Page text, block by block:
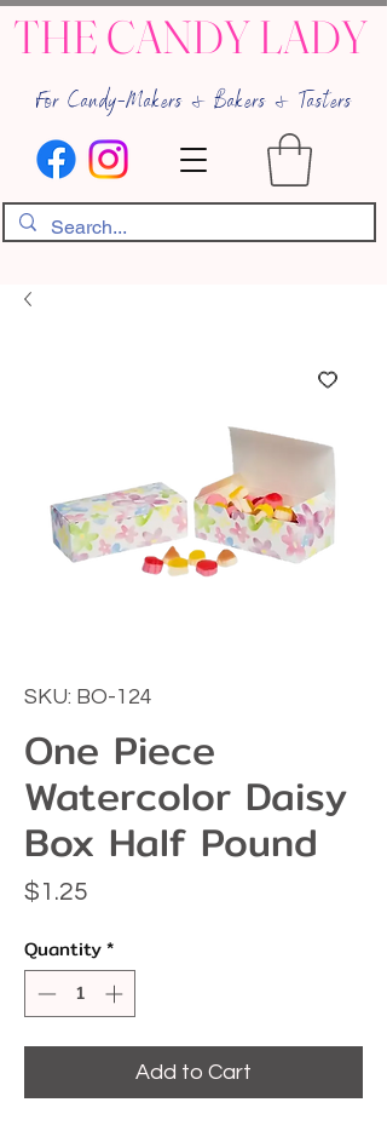
THE CANDY LADY
For Candy-Makers & Bakers & Tasters
SKU: BO-124
One Piece
Watercolor Daisy
Box Half Pound
$1.25
Quantity*
Add to Cart